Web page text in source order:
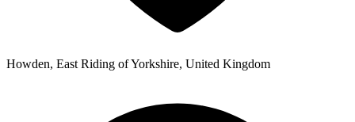
Howden, East Riding of Yorkshire, United Kingdom